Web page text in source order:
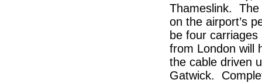
Thameslink. The
on the airport’s
be four
from London will
the cable driven
Gatwick.